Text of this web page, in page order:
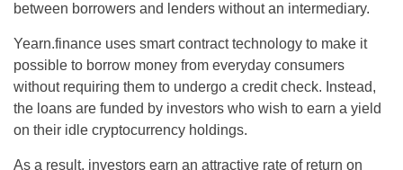
between borrowers and lenders without an intermediary.
Yearn.finance uses smart contract technology to make it
possible to borrow money from everyday consumers
without requiring them to undergo a credit check. Instead,
the loans are funded by investors who wish to earn a yield
on their idle cryptocurrency holdings.
As a result, investors earn an attractive rate of return on